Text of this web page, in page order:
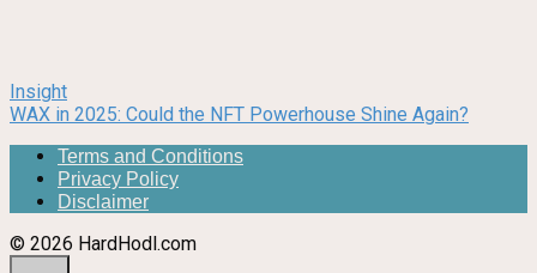
Insight
WAX in 2025: Could the NFT Powerhouse Shine Again?
Terms and Conditions
Privacy Policy
Disclaimer
© 2026 HardHodl.com